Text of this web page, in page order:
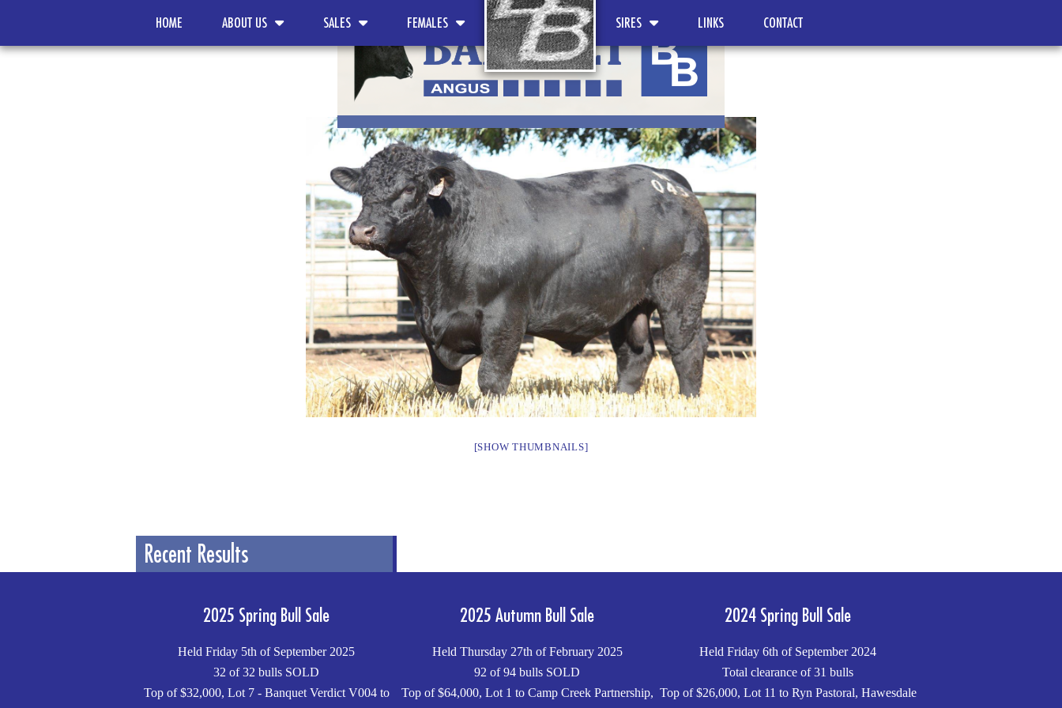
HOME ABOUT US SALES FEMALES SIRES LINKS CONTACT
[SHOW THUMBNAILS]
Recent Results
2025 Spring Bull Sale
Held Friday 5th of September 2025
32 of 32 bulls SOLD
Top of $32,000, Lot 7 - Banquet Verdict V004 to
2025 Autumn Bull Sale
Held Thursday 27th of February 2025
92 of 94 bulls SOLD
Top of $64,000, Lot 1 to Camp Creek Partnership,
2024 Spring Bull Sale
Held Friday 6th of September 2024
Total clearance of 31 bulls
Top of $26,000, Lot 11 to Ryn Pastoral, Hawesdale